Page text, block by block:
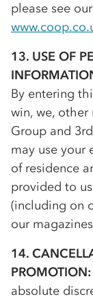
please see
13. USE OF
By entering
win, we,
Group and
may use your
of residence
provided to
(including on
our
14.
PROMOTION:
absolute